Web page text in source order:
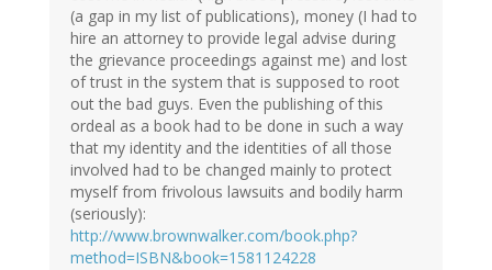
(a gap in my list of publications), money (I had to
hire an attorney to provide legal advise during
the grievance proceedings against me) and lost
of trust in the system that is supposed to root
out the bad guys. Even the publishing of this
ordeal as a book had to be done in such a way
that my identity and the identities of all those
involved had to be changed mainly to protect
myself from frivolous lawsuits and bodily harm
(seriously):
http://www.brownwalker.com/book.php?
method=ISBN&book=1581124228